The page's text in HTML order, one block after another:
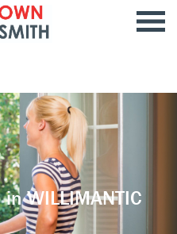
WILLIMANTIC